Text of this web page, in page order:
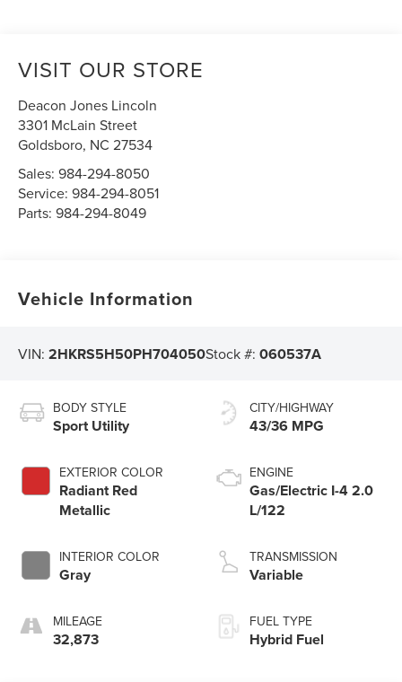
VISIT OUR STORE
Deacon Jones Lincoln
3301 McLain Street
Goldsboro, NC 27534
Sales:984-294-8050
Service:984-294-8051
Parts:984-294-8049
Vehicle Information
VIN:2HKRS5H50PH704050Stock #:060537A
BODY STYLE
Sport Utility
EXTERIOR COLOR
Radiant Red
Metallic
INTERIOR COLOR
Gray
MILEAGE
32,873
CITY/HIGHWAY
43/36 MPG
ENGINE
Gas/Electric I-4 2.0
L/122
TRANSMISSION
Variable
FUEL TYPE
Hybrid Fuel